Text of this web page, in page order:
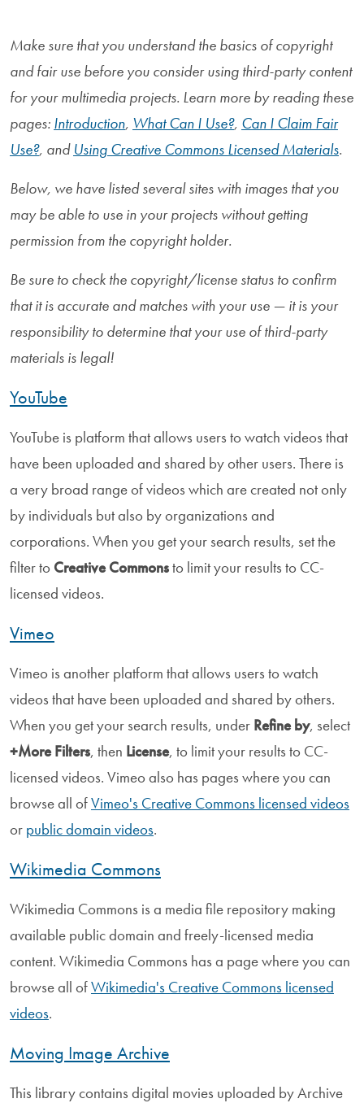
Make sure that you understand the basics of copyright
and fair use before you consider using third-party content
for your multimedia projects. Learn more by reading these
pages: Introduction, What Can I Use?, Can I Claim Fair
Use?, and Using Creative Commons Licensed Materials.
Below, we have listed several sites with images that you
may be able to use in your projects without getting
permission from the copyright holder.
Be sure to check the copyright/license status to confirm
that it is accurate and matches with your use — it is your
responsibility to determine that your use of third-party
materials is legal!
YouTube
YouTube is platform that allows users to watch videos that
have been uploaded and shared by other users. There is
a very broad range of videos which are created not only
by individuals but also by organizations and
corporations. When you get your search results, set the
filter to Creative Commonsto limit your results to CC-
licensed videos.
Vimeo
Vimeo is another platform that allows users to watch
videos that have been uploaded and shared by others.
When you get your search results, under Refine by, select
+More Filters, then License, to limit your results to CC-
licensed videos. Vimeo also has pages where you can
browse all ofVimeo's Creative Commons licensed videos
or public domain videos.
Wikimedia Commons
Wikimedia Commons is a media file repository making
available public domain and freely-licensed media
content. Wikimedia Commons has a page where you can
browse all ofWikimedia's Creative Commons licensed
videos.
Moving Image Archive
This library contains digital movies uploaded by Archive